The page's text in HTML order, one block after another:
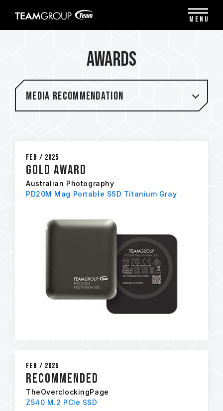
note:
Awards
Media Recommendation
Feb / 2025
Gold Award
Australian Photography
PD20M Mag Portable SSD Titanium Gray
Feb / 2025
RECOMMENDED
TheOverclockingPage
Z540 M.2 PCIe SSD
MENU